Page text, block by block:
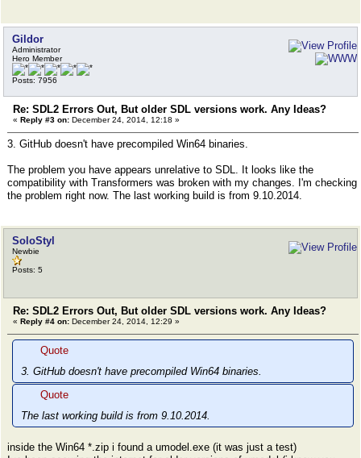
Gildor
Administrator
Hero Member
Posts: 7956
Re: SDL2 Errors Out, But older SDL versions work. Any Ideas?
« Reply #3 on: December 24, 2014, 12:18 »
3. GitHub doesn't have precompiled Win64 binaries.
The problem you have appears unrelative to SDL. It looks like the
compatibility with Transformers was broken with my changes. I'm checking
the problem right now. The last working build is from 9.10.2014.
SoloStyl
Newbie
Posts: 5
Re: SDL2 Errors Out, But older SDL versions work. Any Ideas?
« Reply #4 on: December 24, 2014, 12:29 »
Quote
3. GitHub doesn't have precompiled Win64 binaries.
Quote
The last working build is from 9.10.2014.
inside the Win64 *.zip i found a umodel.exe (it was just a test)